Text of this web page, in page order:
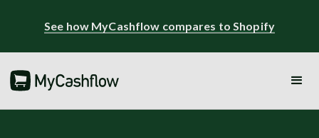
See how MyCashflow compares to Shopify